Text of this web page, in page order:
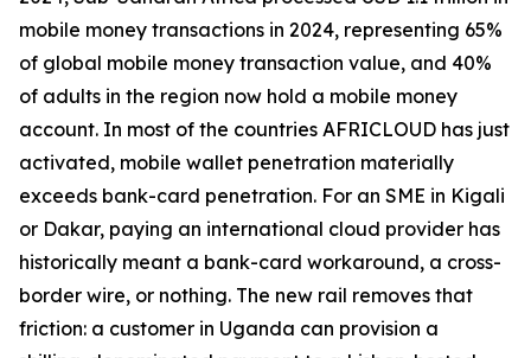
mobile money transactions in 2024, representing 65%
of global mobile money transaction value, and 40%
of adults in the region now hold a mobile money
account. In most of the countries AFRICLOUD has just
activated, mobile wallet penetration materially
exceeds bank-card penetration. For an SME in Kigali
or Dakar, paying an international cloud provider has
historically meant a bank-card workaround, a cross-
border wire, or nothing. The new rail removes that
friction: a customer in Uganda can provision a